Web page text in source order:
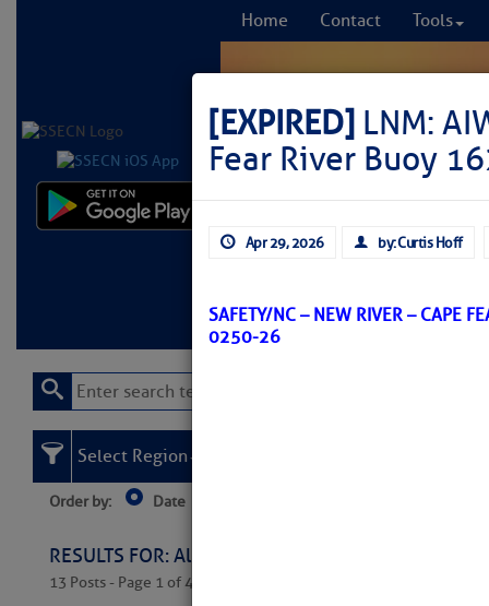
Home Contact Tools
Learn More FREE
[EXPIRED] LNM:
Fear River Buoy
Apr 29, 2026 by: Curtis Hoff
SAFETY/NC – NEW RIVER – CAPE
0250-26
Select Region
Order by: Date
RESULTS FOR: All Regions > Latest Cruising
13 Posts - Page 1 of 407